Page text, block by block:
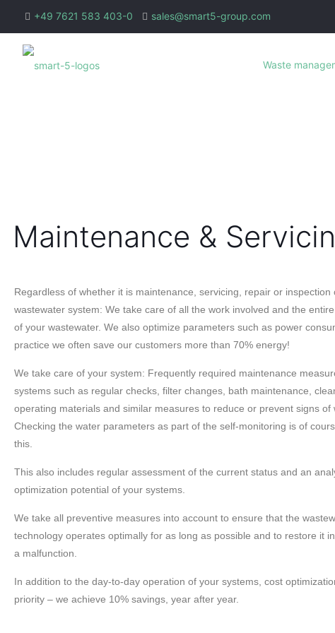
+49 7621 583 403-0 sales@smart5-group.com
Waste
Maintenance &
Regardless of whether it is maintenance, servicing, repair or inspection
wastewater system: We take care of all the work involved and the
of your wastewater. We also optimize parameters such as power
practice we often save our customers more than 70% energy!
We take care of your system: Frequently required maintenance
systems such as regular checks, filter changes, bath maintenance,
operating materials and similar measures to reduce or prevent signs of
Checking the water parameters as part of the self-monitoring is of
this.
This also includes regular assessment of the current status and an
optimization potential of your systems.
We take all preventive measures into account to ensure that the
technology operates optimally for as long as possible and to restore it
a malfunction.
In addition to the day-to-day operation of your systems, cost
priority – we achieve 10% savings, year after year.